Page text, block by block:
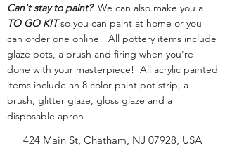
Can't stay to paint?We can also make you a
TO GO KITso you can paint at home or you
can order one online! All pottery items include
glaze pots, a brush and firing when you're
done with your masterpiece! All acrylic painted
items include an 8 color paint pot strip, a
brush, glitter glaze, gloss glaze and a
disposable apron
424 Main St, Chatham, NJ 07928, USA